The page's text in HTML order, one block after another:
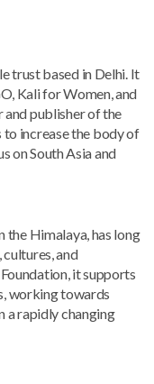
trust based in Delhi. It
Kali for Women, and
and publisher of the
to increase the body of
on South Asia and
the Himalaya, has long
cultures, and
it supports
working towards
a rapidly changing